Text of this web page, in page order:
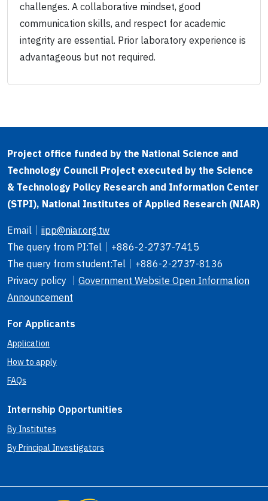
challenges. A collaborative mindset, good
communication skills, and respect for academic
integrity are essential. Prior laboratory experience is
advantageous but not required.
Project office funded by the National Science and
Technology Council Project executed by the Science
& Technology Policy Research and Information Center
(STPI), National Institutes of Applied Research (NIAR)
Email
iipp@niar.org.tw
The query from PI:Tel｜ +886-2-2737-7415
The query from student:Tel｜ +886-2-2737-8136
Privacy policy ｜ Government Website Open Information
Announcement
For Applicants
Application
How to apply
FAQs
Internship Opportunities
By Institutes
By Principal Investigators